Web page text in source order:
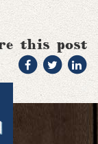
this post